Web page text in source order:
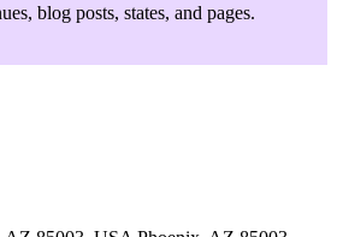
blog posts, states, and pages.